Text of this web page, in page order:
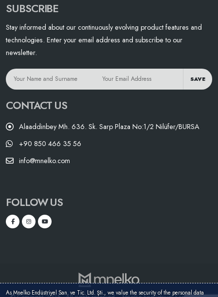
SUBSCRIBE
Stay informed about our continuously evolving product features and
technologies. Enter your email address and subscribe to our
newsletter.
SAVE
CONTACT US
Alaaddinbey Mh. 636. Sk. Sarp Plaza No:1/2 Nilüfer/BURSA
+90 850 466 35 56
info@mnelko.com
FOLLOW US
As Mnelko Endüstriyel San. ve Tic. Ltd. Şti., we value the security of the personal data